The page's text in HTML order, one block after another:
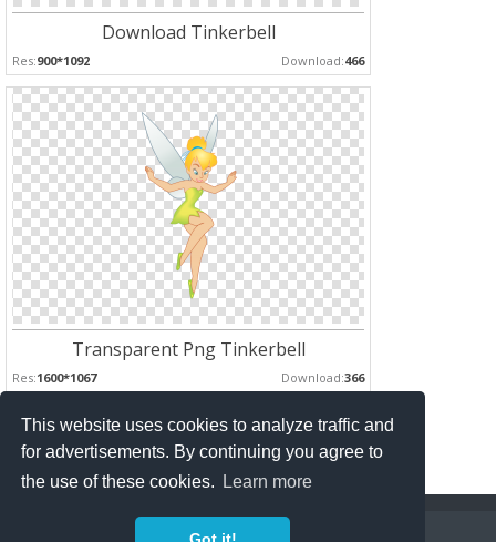
This website uses cookies to analyze traffic and
for advertisements. By continuing you agree to
the use of these cookies.
Learn more
Download Tinkerbell
Res:900*1092 Download:466
Transparent Png Tinkerbell
Res:1600*1067 Download:366
Pages : 1 2